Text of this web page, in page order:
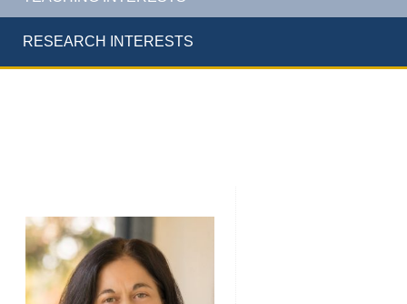
RESEARCH INTERESTS